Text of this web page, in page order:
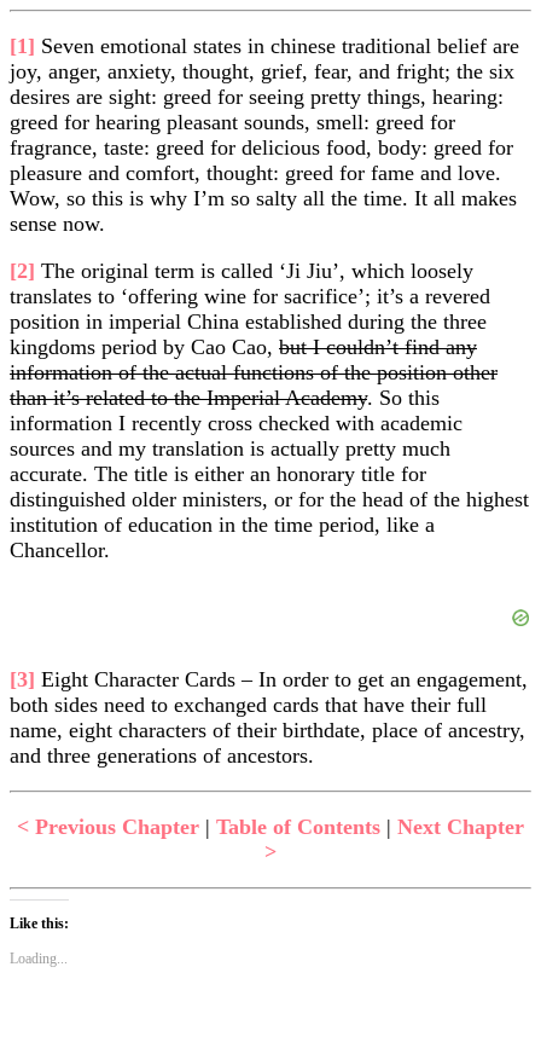
[1] Seven emotional states in chinese traditional belief are
joy, anger, anxiety, thought, grief, fear, and fright; the six
desires are sight: greed for seeing pretty things, hearing:
greed for hearing pleasant sounds, smell: greed for
fragrance, taste: greed for delicious food, body: greed for
pleasure and comfort, thought: greed for fame and love.
Wow, so this is why I’m so salty all the time. It all makes
sense now.
[2] The original term is called ‘Ji Jiu’, which loosely
translates to ‘offering wine for sacrifice’; it’s a revered
position in imperial China established during the three
kingdoms period by Cao Cao, but I couldn’t find any
information of the actual functions of the position other
than it’s related to the Imperial Academy. So this
information I recently cross checked with academic
sources and my translation is actually pretty much
accurate. The title is either an honorary title for
distinguished older ministers, or for the head of the highest
institution of education in the time period, like a
Chancellor.
[3] Eight Character Cards – In order to get an engagement,
both sides need to exchanged cards that have their full
name, eight characters of their birthdate, place of ancestry,
and three generations of ancestors.
< Previous Chapter | Table of Contents | Next Chapter
>
Like this:
Loading...